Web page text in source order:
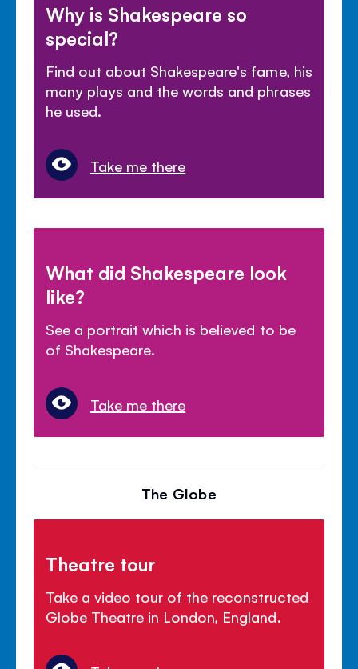
Why is Shakespeare so
special?
Find out about Shakespeare's fame, his
many plays and the words and phrases
he used.
Take me there
What did Shakespeare look
like?
See a portrait which is believed to be
of Shakespeare.
Take me there
The Globe
Theatre tour
Take a video tour of the reconstructed
Globe Theatre in London, England.